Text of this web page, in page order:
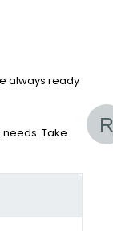
always ready
Take